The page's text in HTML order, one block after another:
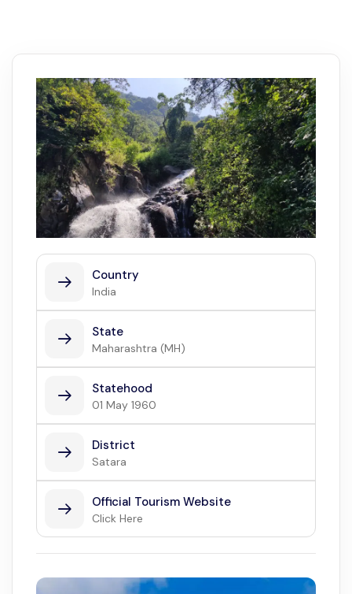
Country
India
State
Maharashtra (MH)
Statehood
01 May 1960
District
Satara
Official Tourism Website
Click Here